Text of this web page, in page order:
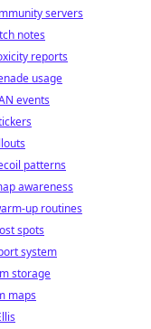
servers
notes
reports
usage
events
patterns
awareness
up routines
spots
system
storage
maps